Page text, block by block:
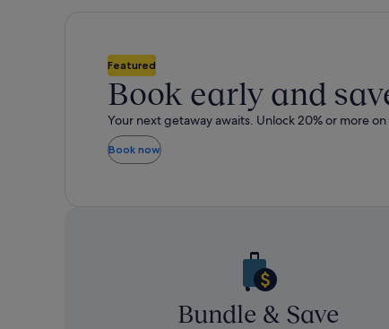
Standard
Rate.
Featured
Book early and
Your next getaway awaits.
Book now
Bundle & Save